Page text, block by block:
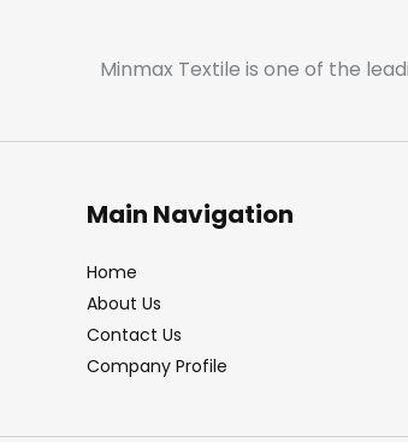
Minmax Textile is one of the
Main Navigation
Home
About Us
Contact Us
Company Profile